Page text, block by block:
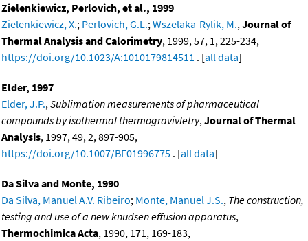
Zielenkiewicz, Perlovich, et al., 1999
Zielenkiewicz, X.; Perlovich, G.L.;Wszelaka-Rylik, M.,Journal of
Thermal Analysis and Calorimetry, 1999, 57, 1, 225-234,
https://doi.org/10.1023/A:1010179814511 . [all data]
Elder, 1997
Elder, J.P.,Sublimation measurements of pharmaceutical
compounds by isothermal thermogravivletry,Journal of Thermal
Analysis, 1997, 49, 2, 897-905,
https://doi.org/10.1007/BF01996775 . [all data]
Da Silva and Monte, 1990
Da Silva, Manuel A.V. Ribeiro; Monte, Manuel J.S., The construction,
testing and use of a new knudsen effusion apparatus,
Thermochimica Acta, 1990, 171, 169-183,